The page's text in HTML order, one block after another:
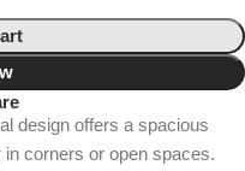
design offers a spacious
corners or open spaces.